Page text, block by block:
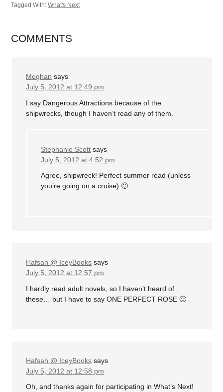
Tagged With:What's Next
COMMENTS
Meghan says
July 5, 2012 at 12:49 pm
I say Dangerous Attractions because of the
shipwrecks, though I haven’t read any of them.
Stephanie Scott says
July 5, 2012 at 4:52 pm
Agree, shipwreck! Perfect summer read (unless
you’re going on a cruise) 🙂
Hafsah @ IceyBooks says
July 5, 2012 at 12:57 pm
I hardly read adult novels, so I haven’t heard of
these… but I have to say ONE PERFECT ROSE 🙂
Hafsah @ IceyBooks says
July 5, 2012 at 12:58 pm
Oh, and thanks again for participating in What’s Next!